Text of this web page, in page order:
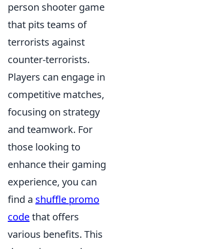
person shooter game
that pits teams of
terrorists against
counter-terrorists.
Players can engage in
competitive matches,
focusing on strategy
and teamwork. For
those looking to
enhance their gaming
experience, you can
find a shuffle promo
codethat offers
various benefits. This